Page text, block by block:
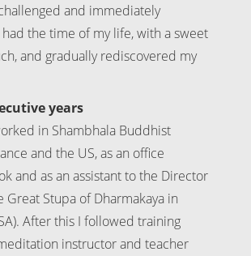
and immediately
the time of my life, with a sweet
and gradually rediscovered my
years
in Shambhala Buddhist
and the US, as an office
and as an assistant to the Director
Great Stupa of Dharmakaya in
After this I followed training
instructor and teacher